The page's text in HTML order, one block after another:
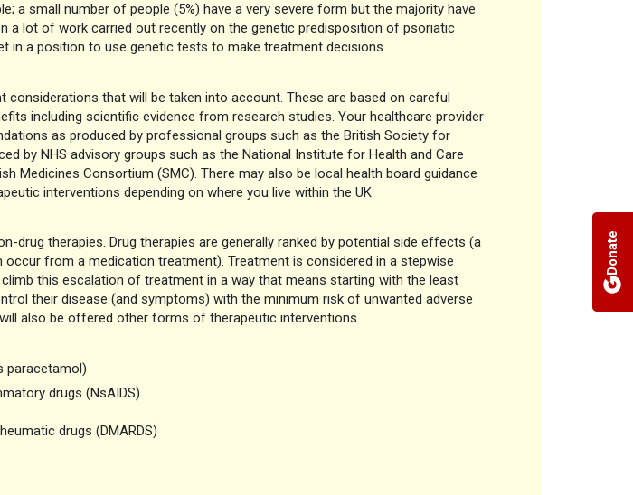
Donate
a small number of people (5%) have a very severe form but the majority have
a lot of work carried out recently on the genetic predisposition of psoriatic
in a position to use genetic tests to make treatment decisions.
considerations that will be taken into account. These are based on careful
including scientific evidence from research studies. Your healthcare provider
as produced by professional groups such as the British Society for
by NHS advisory groups such as the National Institute for Health and Care
Medicines Consortium (SMC). There may also be local health board guidance
interventions depending on where you live within the UK.
drug therapies. Drug therapies are generally ranked by potential side effects (a
from a medication treatment). Treatment is considered in a stepwise
this escalation of treatment in a way that means starting with the least
their disease (and symptoms) with the minimum risk of unwanted adverse
also be offered other forms of therapeutic interventions.
paracetamol)
drugs (NsAIDS)
drugs (DMARDS)